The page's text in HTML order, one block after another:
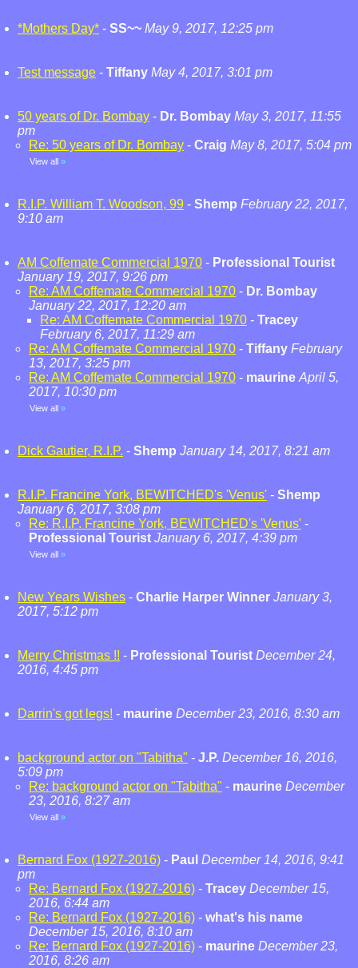
*Mothers Day* - SS~~ May 9, 2017, 12:25 pm
Test message - Tiffany May 4, 2017, 3:01 pm
50 years of Dr. Bombay - Dr. Bombay May 3, 2017, 11:55
pm
Re: 50 years of Dr. Bombay - Craig May 8, 2017, 5:04 pm
View all »
R.I.P. William T. Woodson, 99 - Shemp February 22, 2017,
9:10 am
AM Coffemate Commercial 1970 - Professional Tourist
January 19, 2017, 9:26 pm
Re: AM Coffemate Commercial 1970 - Dr. Bombay
January 22, 2017, 12:20 am
Re: AM Coffemate Commercial 1970 - Tracey
February 6, 2017, 11:29 am
Re: AM Coffemate Commercial 1970 - Tiffany February
13, 2017, 3:25 pm
Re: AM Coffemate Commercial 1970 - maurine April 5,
2017, 10:30 pm
View all »
Dick Gautier, R.I.P. - Shemp January 14, 2017, 8:21 am
R.I.P. Francine York, BEWITCHED's 'Venus' - Shemp
January 6, 2017, 3:08 pm
Re: R.I.P. Francine York, BEWITCHED's 'Venus' -
Professional Tourist January 6, 2017, 4:39 pm
View all »
New Years Wishes - Charlie Harper Winner January 3,
2017, 5:12 pm
Merry Christmas !! - Professional Tourist December 24,
2016, 4:45 pm
Darrin's got legs! - maurine December 23, 2016, 8:30 am
background actor on "Tabitha" - J.P. December 16, 2016,
5:09 pm
Re: background actor on "Tabitha" - maurine December
23, 2016, 8:27 am
View all »
Bernard Fox (1927-2016) - Paul December 14, 2016, 9:41
pm
Re: Bernard Fox (1927-2016) - Tracey December 15,
2016, 6:44 am
Re: Bernard Fox (1927-2016) - what's his name
December 15, 2016, 8:10 am
Re: Bernard Fox (1927-2016) - maurine December 23,
2016, 8:26 am